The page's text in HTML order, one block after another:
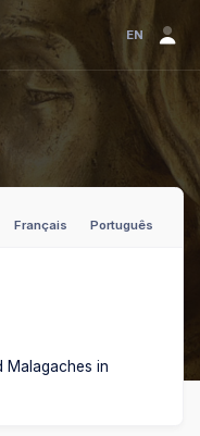
EN
Français Português
Malagaches in